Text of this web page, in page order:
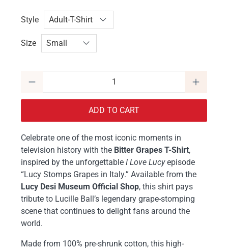
Style
Size
ADD TO CART
Celebrate one of the most iconic moments in
television history with the Bitter Grapes T-Shirt,
inspired by the unforgettableI Love Lucyepisode
“Lucy Stomps Grapes in Italy.” Available from the
Lucy Desi Museum Official Shop, this shirt pays
tribute to Lucille Ball’s legendary grape-stomping
scene that continues to delight fans around the
world.
Made from 100% pre-shrunk cotton, this high-